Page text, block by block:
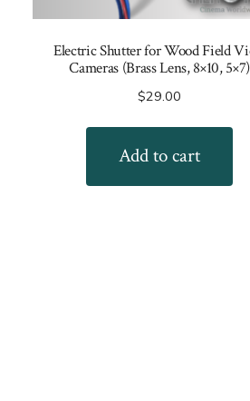
Electric Shutter for Wood Field
Cameras (Brass Lens, 8×10, 5×7)
$29.00
Add to cart